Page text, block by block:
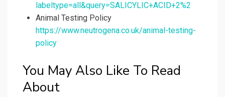
labeltype=all&query=SALICYLIC+ACID+2%2
Animal Testing Policy
https://www.neutrogena.co.uk/animal-testing-
policy
You May Also Like To Read
About